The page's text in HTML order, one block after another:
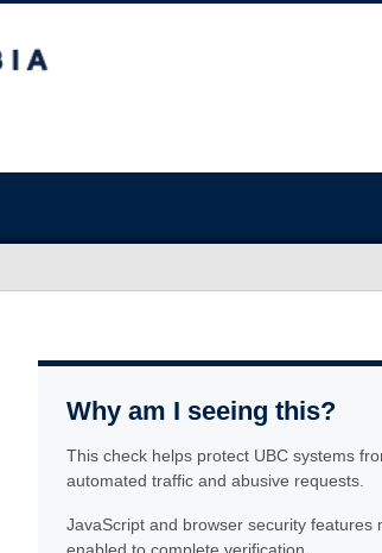
Why am I seeing this?
This check helps protect UBC systems
automated traffic and abusive requests.
JavaScript and browser security features